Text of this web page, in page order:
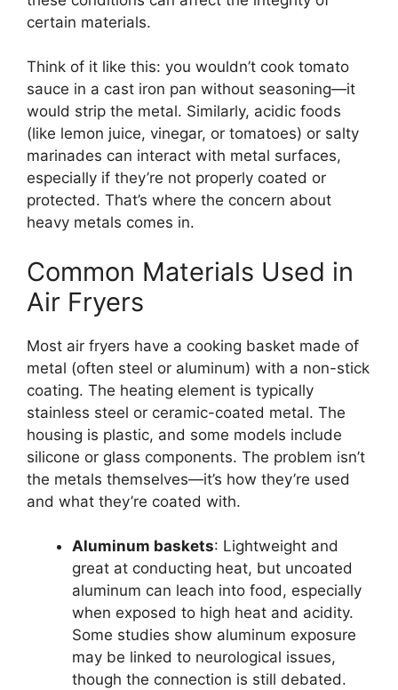
certain materials.
Think of it like this: you wouldn’t cook tomato
sauce in a cast iron pan without seasoning—it
would strip the metal. Similarly, acidic foods
(like lemon juice, vinegar, or tomatoes) or salty
marinades can interact with metal surfaces,
especially if they’re not properly coated or
protected. That’s where the concern about
heavy metals comes in.
Common Materials Used in
Air Fryers
Most air fryers have a cooking basket made of
metal (often steel or aluminum) with a non-stick
coating. The heating element is typically
stainless steel or ceramic-coated metal. The
housing is plastic, and some models include
silicone or glass components. The problem isn’t
the metals themselves—it’s how they’re used
and what they’re coated with.
Aluminum baskets: Lightweight and
great at conducting heat, but uncoated
aluminum can leach into food, especially
when exposed to high heat and acidity.
Some studies show aluminum exposure
may be linked to neurological issues,
though the connection is still debated.